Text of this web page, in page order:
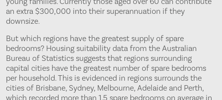
an extra $300,000 into their superannuation if they
downsize.
But which regions have the greatest supply of spare
bedrooms? Housing suitability data from the Australian
Bureau of Statistics suggests that regions surrounding
capital cities have the greatest number of spare bedrooms
per household. This is evidenced in regions surrounds the
cities of Brisbane, Sydney, Melbourne, Adelaide and Perth,
which recorded more than 1.5 spare bedrooms on average in